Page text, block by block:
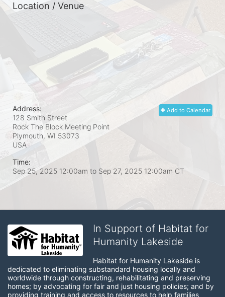
Location / Venue
Add to Calendar
Address:
128 Smith Street
Rock The Block Meeting Point
Plymouth, WI 53073
USA
Time:
Sep 25, 2025 12:00am to Sep 27, 2025 12:00am CT
In Support of Habitat for
Humanity Lakeside
Habitat for Humanity Lakeside is
dedicated to eliminating substandard housing locally and
worldwide through constructing, rehabilitating and preserving
homes; by advocating for fair and just housing policies; and by
providing training and access to resources to help families